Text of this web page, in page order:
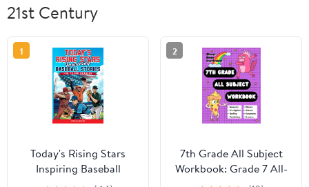
21st Century
1
Today's Rising Stars
Inspiring Baseball
Stories for Young
2
7th Grade All Subject
Workbook: Grade 7 All-
In-One Workbook